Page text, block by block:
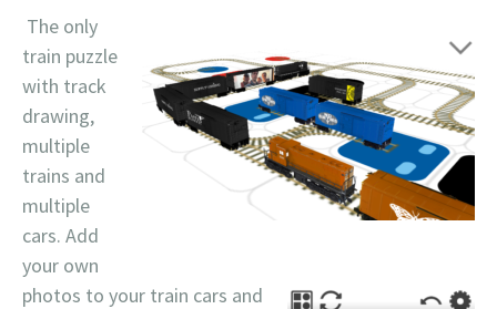
The only
train puzzle
with track
drawing,
multiple
trains and
multiple
cars. Add
your own
photos to your train cars and